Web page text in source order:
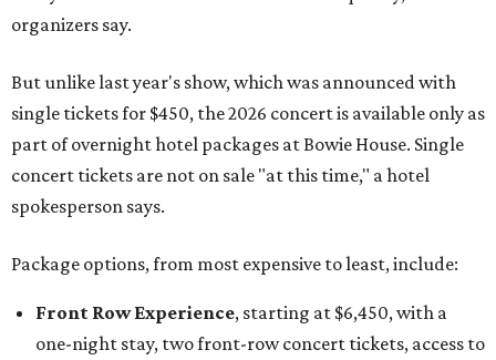
organizers say.
But unlike last year's show, which was announced with
single tickets for $450, the 2026 concert is available only as
part of overnight hotel packages at Bowie House. Single
concert tickets are not on sale "at this time," a hotel
spokesperson says.
Package options, from most expensive to least, include:
Front Row Experience, starting at $6,450, with a
one-night stay, two front-row concert tickets, access to